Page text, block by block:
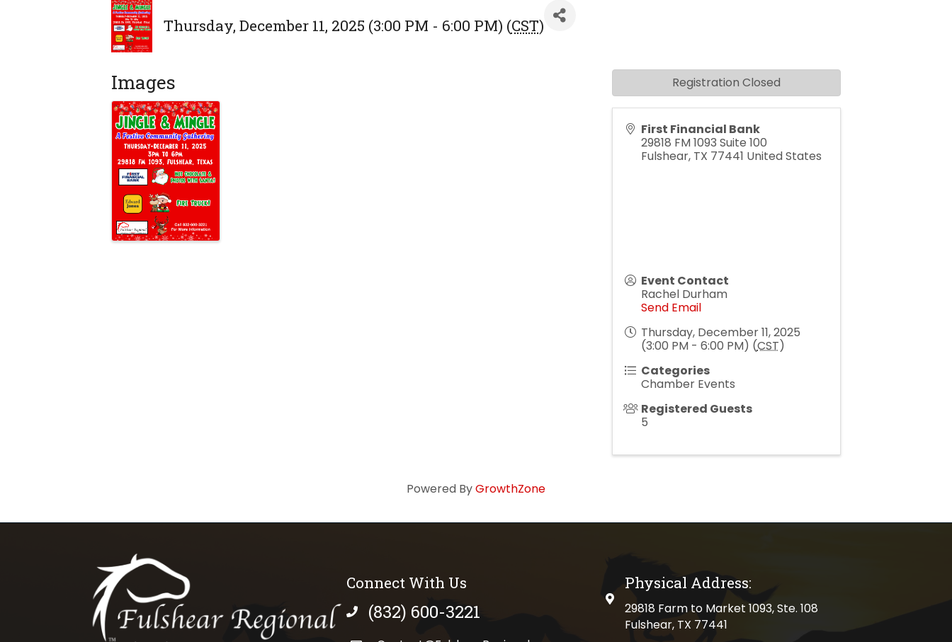
Thursday, December 11, 2025 (3:00 PM - 6:00 PM) (CST)
Images
First Financial Bank
29818 FM 1093 Suite 100
Fulshear, TX 77441 United States
Event Contact
Rachel Durham
Send Email
Thursday, December 11, 2025
(3:00 PM - 6:00 PM) (CST)
Categories
Chamber Events
Registered Guests
5
Registration Closed
Powered ByGrowthZone
Connect With Us
phone number
(832) 600-3221 physical address
Physical Address:
29818 Farm to Market 1093, Ste. 108
Fulshear, TX 77441